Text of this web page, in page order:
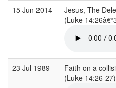
15 Jun 2014
Jesus, The
(Luke
23 Jul 1989
Faith on a
(Luke 14:26-27)